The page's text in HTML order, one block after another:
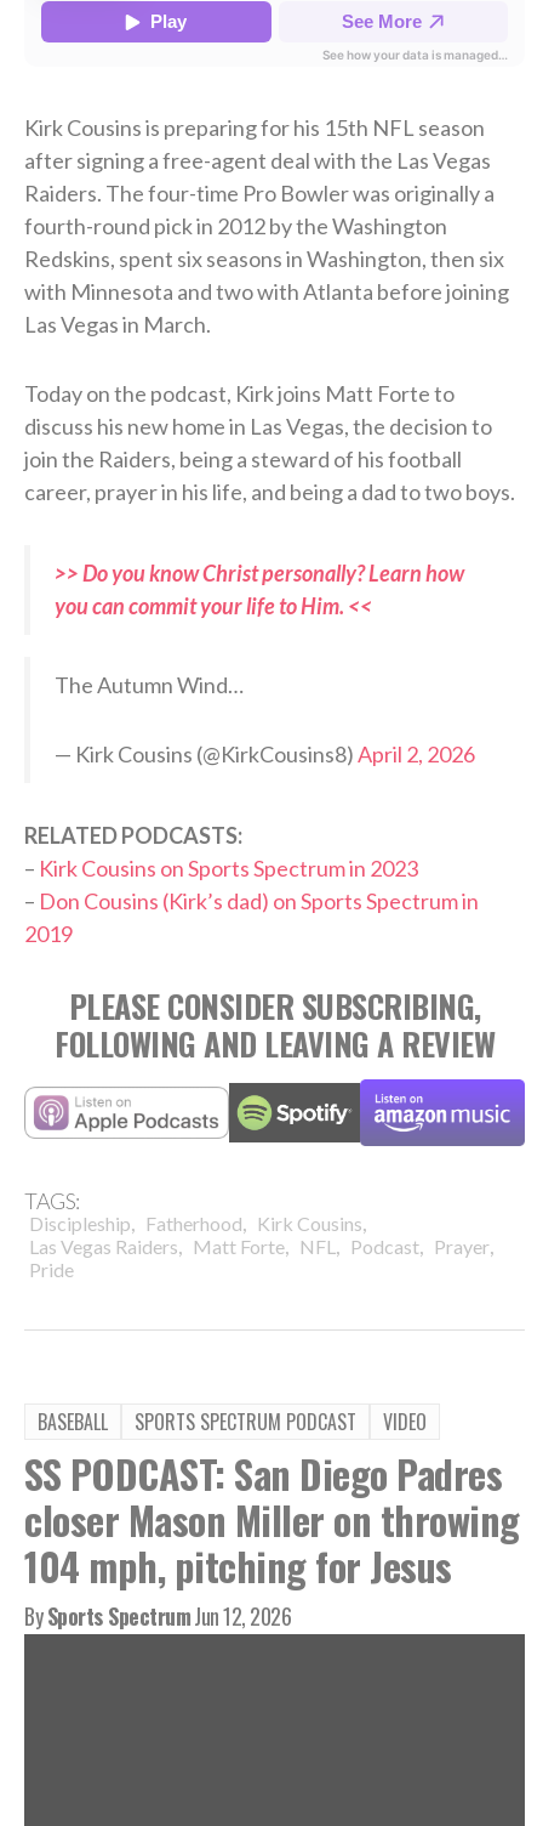
Kirk Cousins is preparing for his 15th NFL season
after signing a free-agent deal with the Las Vegas
Raiders. The four-time Pro Bowler was originally a
fourth-round pick in 2012 by the Washington
Redskins, spent six seasons in Washington, then six
with Minnesota and two with Atlanta before joining
Las Vegas in March.
Today on the podcast, Kirk joins Matt Forte to
discuss his new home in Las Vegas, the decision to
join the Raiders, being a steward of his football
career, prayer in his life, and being a dad to two boys.
>> Do you know Christ personally? Learn how
you can commit your life to Him. <<
The Autumn Wind…
— Kirk Cousins (@KirkCousins8)April 2, 2026
RELATED PODCASTS:
– Kirk Cousins on Sports Spectrum in 2023
– Don Cousins (Kirk’s dad) on Sports Spectrum in
2019
PLEASE CONSIDER SUBSCRIBING,
FOLLOWING AND LEAVING A REVIEW
TAGS:
Discipleship, Fatherhood, Kirk Cousins,
Las Vegas Raiders, Matt Forte, NFL , Podcast, Prayer,
Pride
BASEBALL SPORTS SPECTRUM PODCAST VIDEO
SS PODCAST: San Diego Padres
closer Mason Miller on throwing
104 mph, pitching for Jesus
BySports SpectrumJun 12, 2026